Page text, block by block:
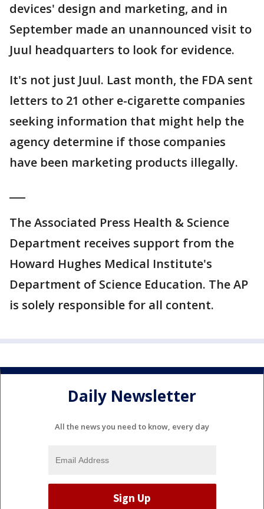
devices' design and marketing, and in
September made an unannounced visit to
Juul headquarters to look for evidence.
It's not just Juul. Last month, the FDA sent
letters to 21 other e-cigarette companies
seeking information that might help the
agency determine if those companies
have been marketing products illegally.
The Associated Press Health & Science
Department receives support from the
Howard Hughes Medical Institute's
Department of Science Education. The AP
is solely responsible for all content.
Daily Newsletter
All the news you need to know, every day